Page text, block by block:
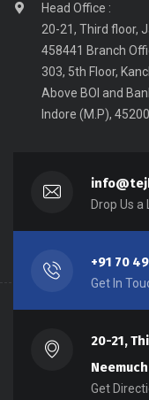
Head Office :
20-21, Third floor,
458441 Branch
303, 5th Floor,
Above BOI and
Indore (M.P),
Drop Us a
+91 70
Get In
20-21,
Get